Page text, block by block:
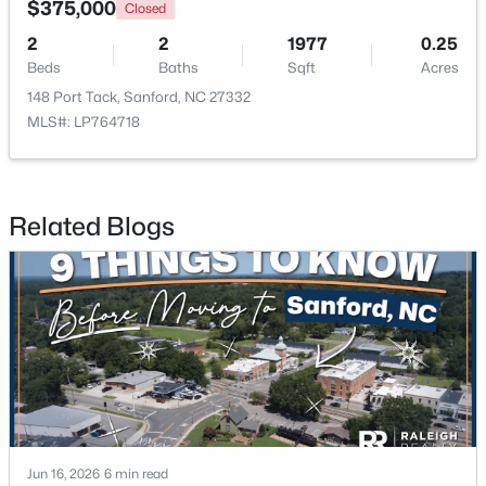
New - 2 Days Ago
$70,000 Active
--
Beds
--
Baths
--
Sqft
1
Acres
486 Mcdonald Rd Lot 6, Sanford, NC 27332
MLS#: 10184324
$375,000 Closed
2
Beds
2
Baths
1977
Sqft
0.25
Acres
148 Port Tack, Sanford, NC 27332
MLS#: LP764718
Related Blogs
Jun 16, 2026 6 min read